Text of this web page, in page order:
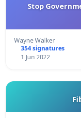
Stop
Wayne Walker
354 signatures
1 Jun 2022